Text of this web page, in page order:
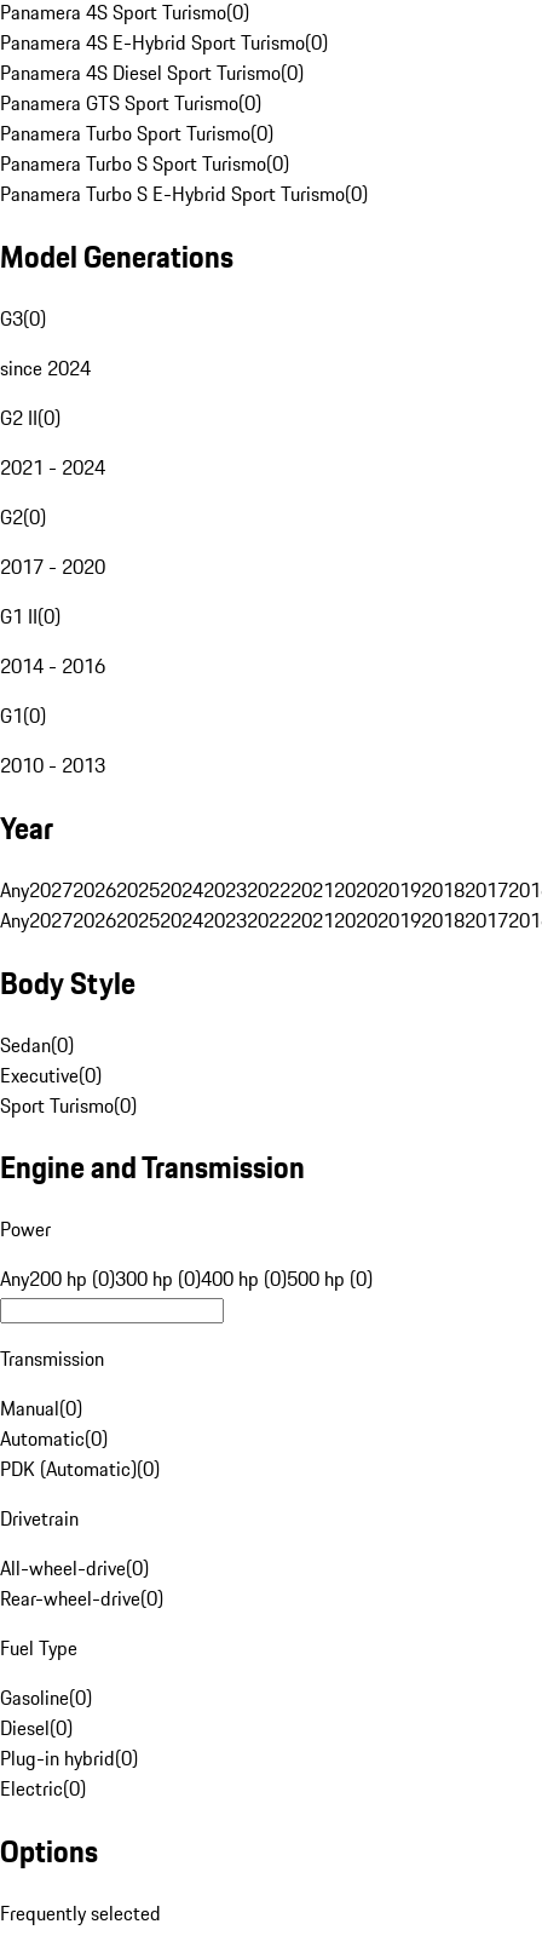
Panamera 4S Sport Turismo(0)
Panamera 4S E-Hybrid Sport Turismo(0)
Panamera 4S Diesel Sport Turismo(0)
Panamera GTS Sport Turismo(0)
Panamera Turbo Sport Turismo(0)
Panamera Turbo S Sport Turismo(0)
Panamera Turbo S E-Hybrid Sport Turismo(0)
Model Generations
G3(0)
since 2024
G2 II(0)
2021 - 2024
G2(0)
2017 - 2020
G1 II(0)
2014 - 2016
G1(0)
2010 - 2013
Year
Any20272026202520242023202220212020201920182017
Any20272026202520242023202220212020201920182017
Body Style
Sedan(0)
Executive(0)
Sport Turismo(0)
Engine and Transmission
Power
Any200 hp (0)300 hp (0)400 hp (0)500 hp (0)
Transmission
Manual(0)
Automatic(0)
PDK (Automatic)(0)
Drivetrain
All-wheel-drive(0)
Rear-wheel-drive(0)
Fuel Type
Gasoline(0)
Diesel(0)
Plug-in hybrid(0)
Electric(0)
Options
Frequently selected